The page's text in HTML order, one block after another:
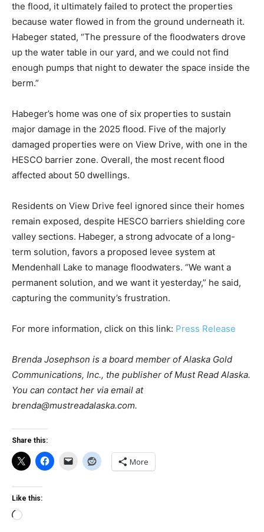
the flood, it ultimately failed to protect the properties
because water flowed in from the ground underneath it.
Habeger stated, “The pressure of the floodwaters drove
up the water table in our yard, and we could not find
enough pumps that night to dewater the space inside the
berm.”
Habeger’s home was one of six properties to sustain
major damage in the 2025 flood. Five of the majorly
damaged properties were on View Drive, with one in the
HESCO barrier zone. Overall, the most recent flood
affected about 50 dwellings.
Residents on View Drive feel ignored since their homes
remain exposed, despite HESCO barriers shielding core
valley sections. Habeger, a strong advocate of a long-
term solution, favors a proposed levee system at
Mendenhall Lake to manage floodwaters. “We want a
permanent solution, and we want it yesterday,” he said,
capturing the community’s frustration.
For more information, click on this link: Press Release
Brenda Josephson is a board member of Alaska Gold
Communications, Inc., the publisher of Must Read Alaska.
You can contact her via email at
brenda@mustreadalaska.com.
Share this:
More
Like this:
Loading…